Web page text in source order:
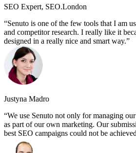
SEO Expert, SEO.London
Senuto is one of the few tools that I am
and competitor research. I really like it
designed in a really nice and smart way.
Justyna Madro
We use Senuto not only for managing
as part of our own marketing. Our
best SEO campaigns could not be